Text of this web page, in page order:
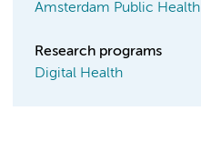
Amsterdam Public Health
Research programs
Digital Health